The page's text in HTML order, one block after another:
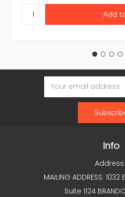
Email
Address
Info
Address
MAILING ADDRESS: 1032
Suite 1124